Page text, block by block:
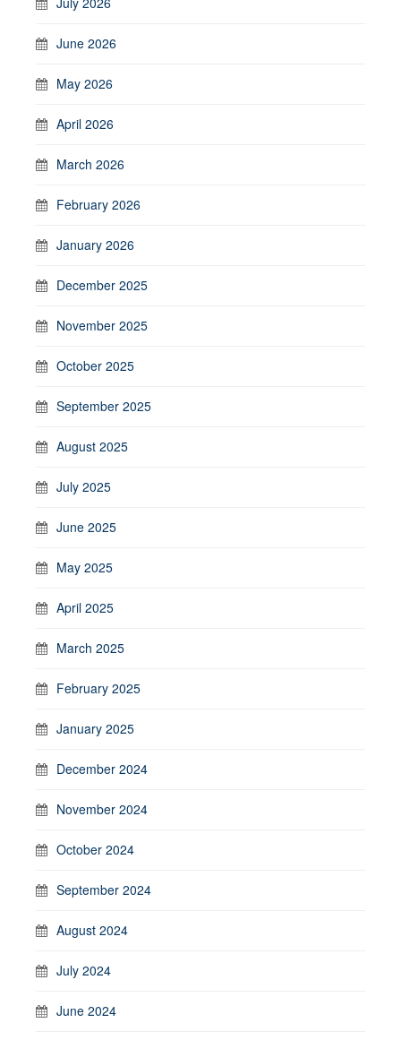
June 2026
May 2026
April 2026
March 2026
February 2026
January 2026
December 2025
November 2025
October 2025
September 2025
August 2025
July 2025
June 2025
May 2025
April 2025
March 2025
February 2025
January 2025
December 2024
November 2024
October 2024
September 2024
August 2024
July 2024
June 2024